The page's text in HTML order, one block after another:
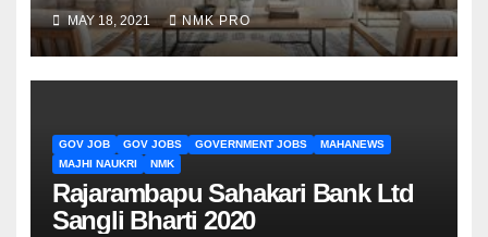
MAY 18, 2021 NMK PRO
GOV JOB GOV JOBS GOVERNMENT JOBS
MAHANEWS
MAJHI NAUKRI
NMK
Rajarambapu Sahakari Bank Ltd
Sangli Bharti 2020